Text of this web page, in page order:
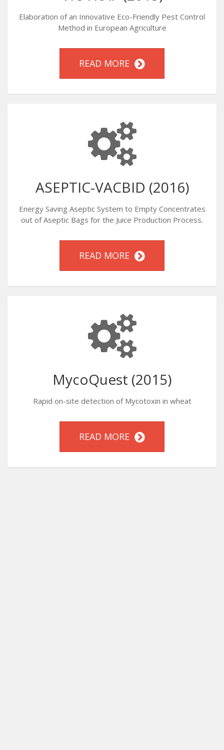
Elaboration of an Innovative Eco-Friendly Pest Control
Method in European Agriculture
READ MORE
ASEPTIC-VACBID (2016)
Energy Saving Aseptic System to Empty Concentrates
out of Aseptic Bags for the Juice Production Process.
READ MORE
MycoQuest (2015)
Rapid on-site detection of Mycotoxin in wheat
READ MORE